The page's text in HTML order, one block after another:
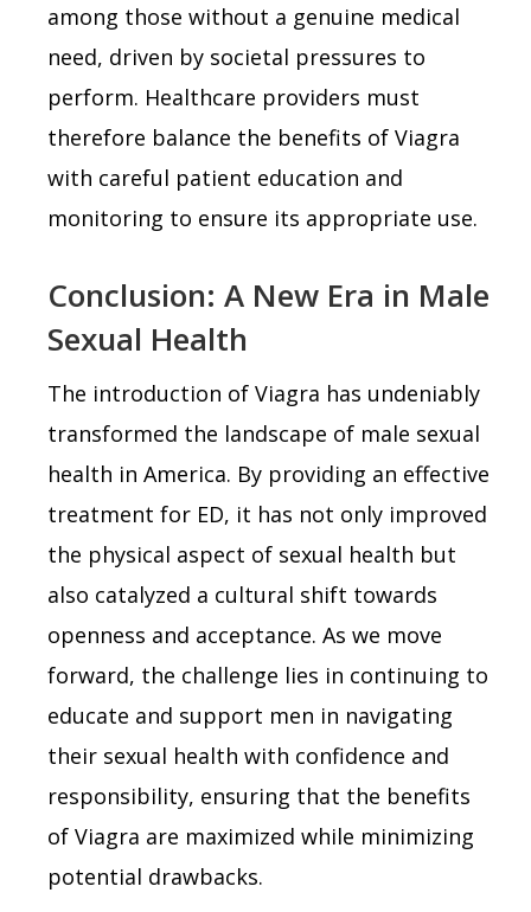
among those without a genuine medical
need, driven by societal pressures to
perform. Healthcare providers must
therefore balance the benefits of Viagra
with careful patient education and
monitoring to ensure its appropriate use.
Conclusion: A New Era in Male
Sexual Health
The introduction of Viagra has undeniably
transformed the landscape of male sexual
health in America. By providing an effective
treatment for ED, it has not only improved
the physical aspect of sexual health but
also catalyzed a cultural shift towards
openness and acceptance. As we move
forward, the challenge lies in continuing to
educate and support men in navigating
their sexual health with confidence and
responsibility, ensuring that the benefits
of Viagra are maximized while minimizing
potential drawbacks.